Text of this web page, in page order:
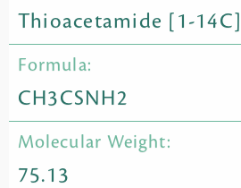
Thioacetamide [1-14C]
Formula:
CH3CSNH2
Molecular Weight:
75.13